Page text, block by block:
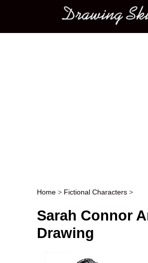
Main menu
Post navigation
Home > Fictional Characters >
Sarah Connor
Drawing